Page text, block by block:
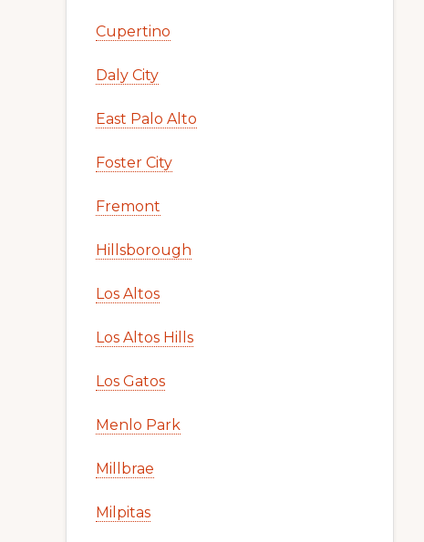
Cupertino
Daly City
East Palo Alto
Foster City
Fremont
Hillsborough
Los Altos
Los Altos Hills
Los Gatos
Menlo Park
Millbrae
Milpitas